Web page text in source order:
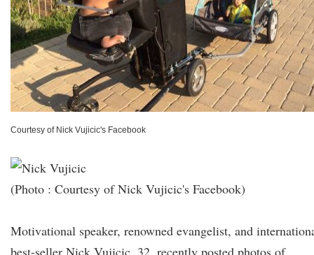
Courtesy of Nick Vujicic's Facebook
(Photo : Courtesy of Nick Vujicic's Facebook)
Motivational speaker, renowned evangelist, and
best-seller Nick Vujicic, 32, recently posted photos of